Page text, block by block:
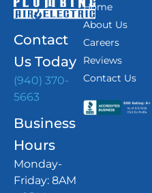
Contact
Us Today
(940) 370-
5663
Business
Hours
Monday-
Friday: 8AM
Home
About Us
Careers
Reviews
Contact Us